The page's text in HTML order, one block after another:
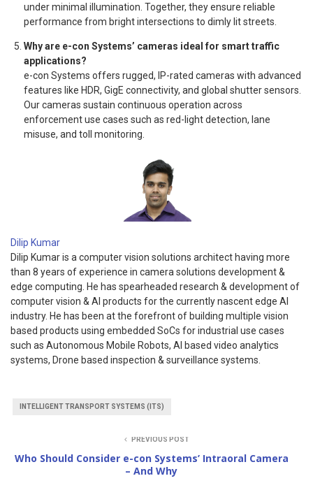
under minimal illumination. Together, they ensure reliable
performance from bright intersections to dimly lit streets.
Why are e-con Systems’ cameras ideal for smart traffic
applications?
e-con Systems offers rugged, IP-rated cameras with advanced
features like HDR, GigE connectivity, and global shutter sensors.
Our cameras sustain continuous operation across
enforcement use cases such as red-light detection, lane
misuse, and toll monitoring.
Dilip Kumar
Dilip Kumar is a computer vision solutions architect having more
than 8 years of experience in camera solutions development &
edge computing. He has spearheaded research & development of
computer vision & AI products for the currently nascent edge AI
industry. He has been at the forefront of building multiple vision
based products using embedded SoCs for industrial use cases
such as Autonomous Mobile Robots, AI based video analytics
systems, Drone based inspection & surveillance systems.
INTELLIGENT TRANSPORT SYSTEMS (ITS)
PREVIOUS POST
Who Should Consider e-con Systems’ Intraoral Camera
– And Why